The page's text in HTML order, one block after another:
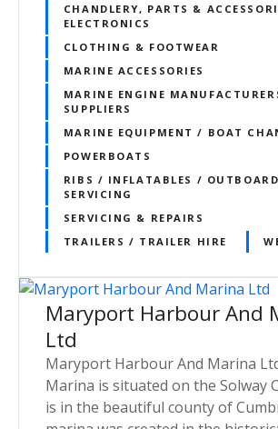
CHANDLERY, PARTS &
ELECTRONICS
CLOTHING & FOOTWEAR
MARINE ACCESSORIES
MARINE ENGINE
SUPPLIERS
MARINE EQUIPMENT / BOAT
POWERBOATS
RIBS / INFLATABLES /
SERVICING
SERVICING & REPAIRS
TRAILERS / TRAILER HIRE
Maryport Harbour And
Ltd
Maryport Harbour And Marina
Marina is situated on the Solway
is in the beautiful county of